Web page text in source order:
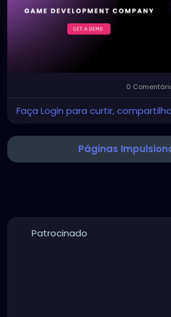
#NFTGameDevelopment
#NFTGameDevelopmentServices
0
Faça Login para curtir,
Páginas
Patrocinado